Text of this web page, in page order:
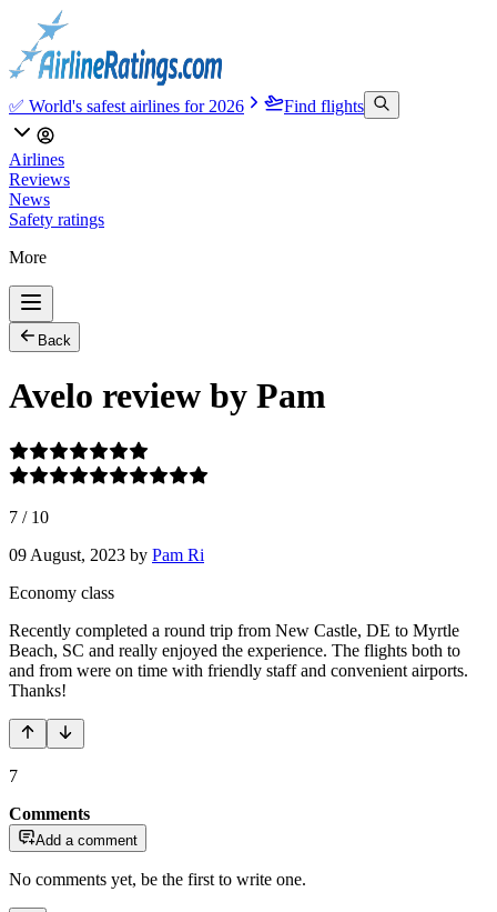
✅ World's safest airlines for 2026 Find flights
Airlines
Reviews
News
Safety ratings
More
Back
Avelo review by Pam
7 / 10
09 August, 2023 by Pam Ri
Economy class
Recently completed a round trip from New Castle, DE to Myrtle
Beach, SC and really enjoyed the experience. The flights both to
and from were on time with friendly staff and convenient airports.
Thanks!
7
Comments
Add a comment
No comments yet, be the first to write one.